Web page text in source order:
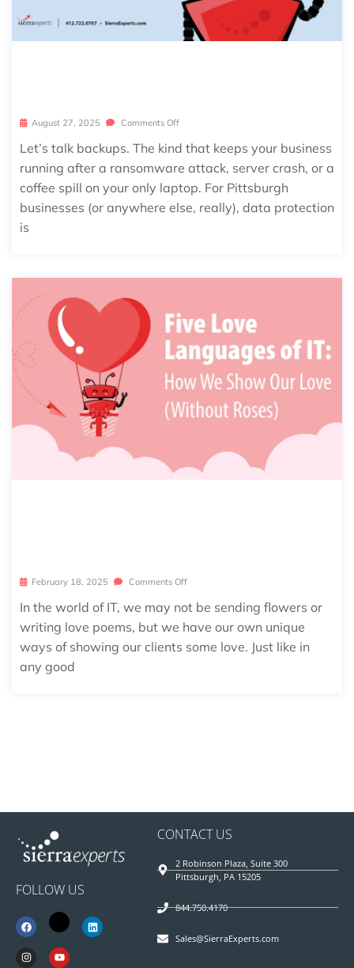
August 27, 2025 Comments Off
Let’s talk backups. The kind that keeps your business
running after a ransomware attack, server crash, or a
coffee spill on your only laptop. For Pittsburgh
businesses (or anywhere else, really), data protection
is
February 18, 2025 Comments Off
In the world of IT, we may not be sending flowers or
writing love poems, but we have our own unique
ways of showing our clients some love. Just like in
any good
FOLLOW US
CONTACT US
2 Robinson Plaza, Suite 300
Pittsburgh, PA 15205
844.750.4170
Sales@SierraExperts.com